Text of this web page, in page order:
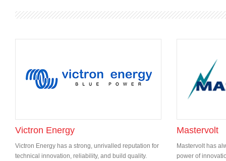
Victron Energy
Victron Energy has a strong, unrivalled reputation for
technical innovation, reliability, and build quality.
Mastervolt
Mastervolt has
power of